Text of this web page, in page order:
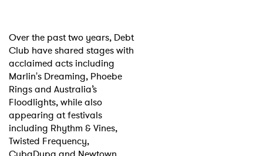
Over the past two years, Debt
Club have shared stages with
acclaimed acts including
Marlin's Dreaming, Phoebe
Rings and Australia’s
Floodlights, while also
appearing at festivals
including Rhythm & Vines,
Twisted Frequency,